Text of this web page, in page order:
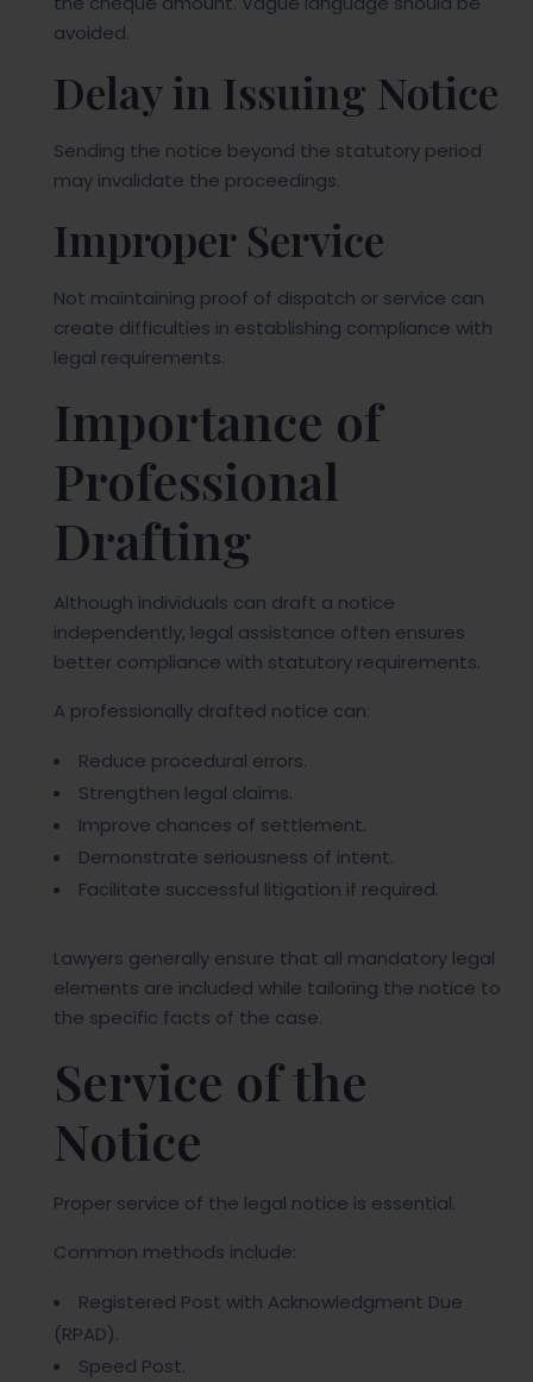
avoided.
Delay in Issuing Notice
Sending the notice beyond the statutory period
may invalidate the proceedings.
Improper Service
Not maintaining proof of dispatch or service can
create difficulties in establishing compliance with
legal requirements.
Importance of
Professional
Drafting
Although individuals can draft a notice
independently, legal assistance often ensures
better compliance with statutory requirements.
A professionally drafted notice can:
Reduce procedural errors.
Strengthen legal claims.
Improve chances of settlement.
Demonstrate seriousness of intent.
Facilitate successful litigation if required.
Lawyers generally ensure that all mandatory legal
elements are included while tailoring the notice to
the specific facts of the case.
Service of the
Notice
Proper service of the legal notice is essential.
Common methods include:
Registered Post with Acknowledgment Due
(RPAD).
Speed Post.